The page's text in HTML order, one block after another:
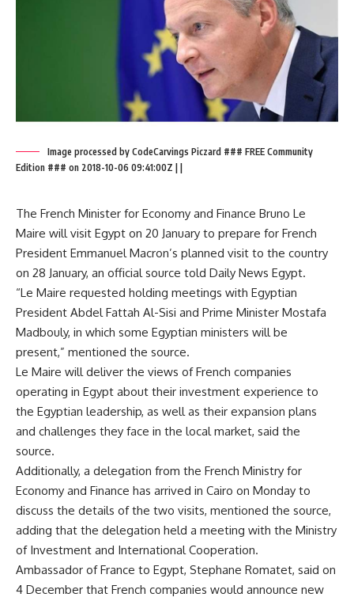
Image processed by CodeCarvings Piczard ### FREE Community
Edition ### on 2018-10-06 09:41:00Z | |
The French Minister for Economy and Finance Bruno Le
Maire will visit Egypt on 20 January to prepare for French
President Emmanuel Macron’s planned visit to the country
on 28 January, an official source told Daily News Egypt.
“Le Maire requested holding meetings with Egyptian
President Abdel Fattah Al-Sisi and Prime Minister Mostafa
Madbouly, in which some Egyptian ministers will be
present,” mentioned the source.
Le Maire will deliver the views of French companies
operating in Egypt about their investment experience to
the Egyptian leadership, as well as their expansion plans
and challenges they face in the local market, said the
source.
Additionally, a delegation from the French Ministry for
Economy and Finance has arrived in Cairo on Monday to
discuss the details of the two visits, mentioned the source,
adding that the delegation held a meeting with the Ministry
of Investment and International Cooperation.
Ambassador of France to Egypt, Stephane Romatet, said on
4 December that French companies would announce new